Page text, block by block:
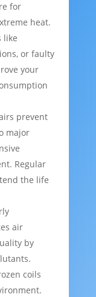
for
heat.
like
or faulty
your
prevent
major
Regular
the life
air
by
coils